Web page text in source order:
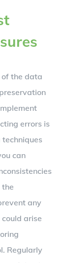
of the data
errors is
can
the
any
arise
Regularly